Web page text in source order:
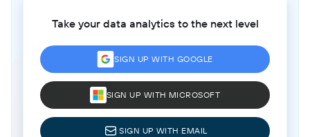
Take your data analytics to the next level
SIGN UP WITH GOOGLE
SIGN UP WITH MICROSOFT
SIGN UP WITH EMAIL